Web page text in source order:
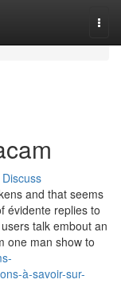
Discuss
and that seems
évidente replies to
talk embout an
one man show to
à-savoir-sur-